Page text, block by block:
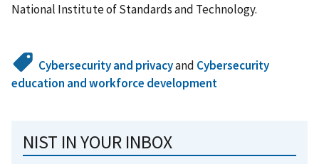
National Institute of Standards and Technology.
Cybersecurity and privacyand Cybersecurity
education and workforce development
NIST IN YOUR INBOX